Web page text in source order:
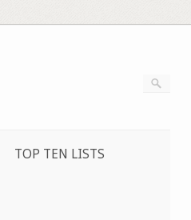
TOP TEN LISTS